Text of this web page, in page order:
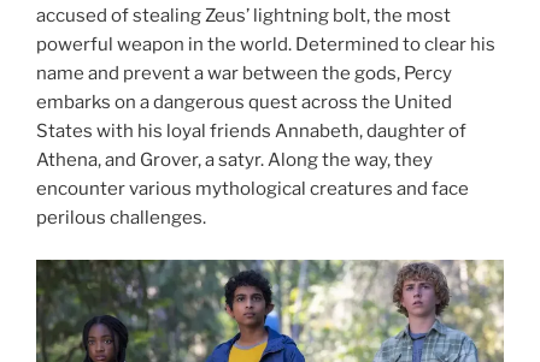
accused of stealing Zeus’ lightning bolt, the most
powerful weapon in the world. Determined to clear his
name and prevent a war between the gods, Percy
embarks on a dangerous quest across the United
States with his loyal friends Annabeth, daughter of
Athena, and Grover, a satyr. Along the way, they
encounter various mythological creatures and face
perilous challenges.